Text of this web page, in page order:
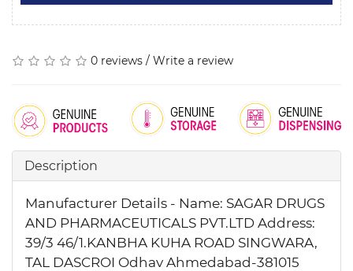
0 reviews / Write a review
Description
Manufacturer Details - Name: SAGAR DRUGS
AND PHARMACEUTICALS PVT.LTD Address:
39/3 46/1.KANBHA KUHA ROAD SINGWARA,
TAL DASCROI Odhav Ahmedabad-381015